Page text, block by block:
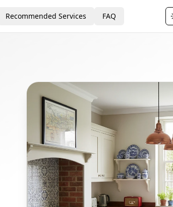
Recommended Services FAQ